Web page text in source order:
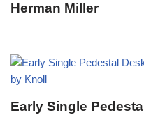
Herman Miller
Early Single Pedestal